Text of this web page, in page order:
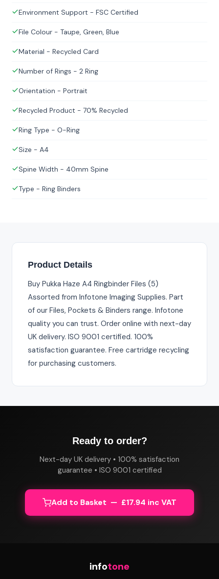
Environment Support - FSC Certified
File Colour - Taupe, Green, Blue
Material - Recycled Card
Number of Rings - 2 Ring
Orientation - Portrait
Recycled Product - 70% Recycled
Ring Type - O-Ring
Size - A4
Spine Width - 40mm Spine
Type - Ring Binders
Product Details
Buy Pukka Haze A4 Ringbinder Files (5)
Assorted from Infotone Imaging Supplies. Part
of our Files, Pockets & Binders range. Infotone
quality you can trust. Order online with next-day
UK delivery. ISO 9001 certified. 100%
satisfaction guarantee. Free cartridge recycling
for purchasing customers.
Ready to order?
Next-day UK delivery • 100% satisfaction
guarantee • ISO 9001 certified
Add to Basket — £17.94 inc VAT
infotone